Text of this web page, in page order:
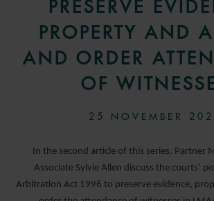
PRESERVE
PROPERTY AND
AND ORDER
OF
25 NOVEMBER
In the second article of this series, Partner
Associate Sylvie Allen discuss the courts’
Arbitration Act 1996 to preserve evidence,